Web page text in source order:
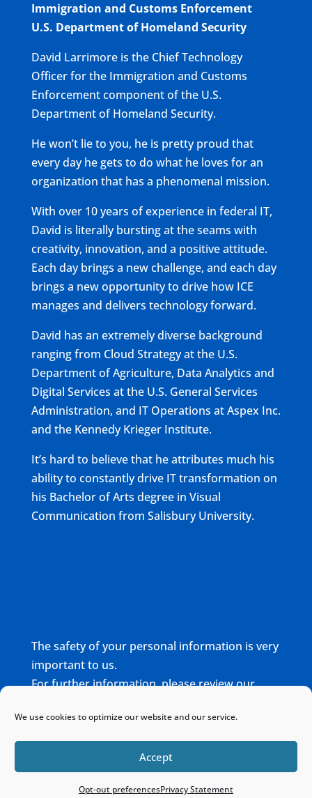
We use cookies to optimize our website and our service.
Accept
Opt-out preferencesPrivacy Statement
Immigration and Customs Enforcement
U.S. Department of Homeland Security
David Larrimore is the Chief Technology
Officer for the Immigration and Customs
Enforcement component of the U.S.
Department of Homeland Security.
He won’t lie to you, he is pretty proud that
every day he gets to do what he loves for an
organization that has a phenomenal mission.
With over 10 years of experience in federal IT,
David is literally bursting at the seams with
creativity, innovation, and a positive attitude.
Each day brings a new challenge, and each day
brings a new opportunity to drive how ICE
manages and delivers technology forward.
David has an extremely diverse background
ranging from Cloud Strategy at the U.S.
Department of Agriculture, Data Analytics and
Digital Services at the U.S. General Services
Administration, and IT Operations at Aspex Inc.
and the Kennedy Krieger Institute.
It’s hard to believe that he attributes much his
ability to constantly drive IT transformation on
his Bachelor of Arts degree in Visual
Communication from Salisbury University.
The safety of your personal information is very
important to us.
For further information, please review our
Home Sitemap Contact